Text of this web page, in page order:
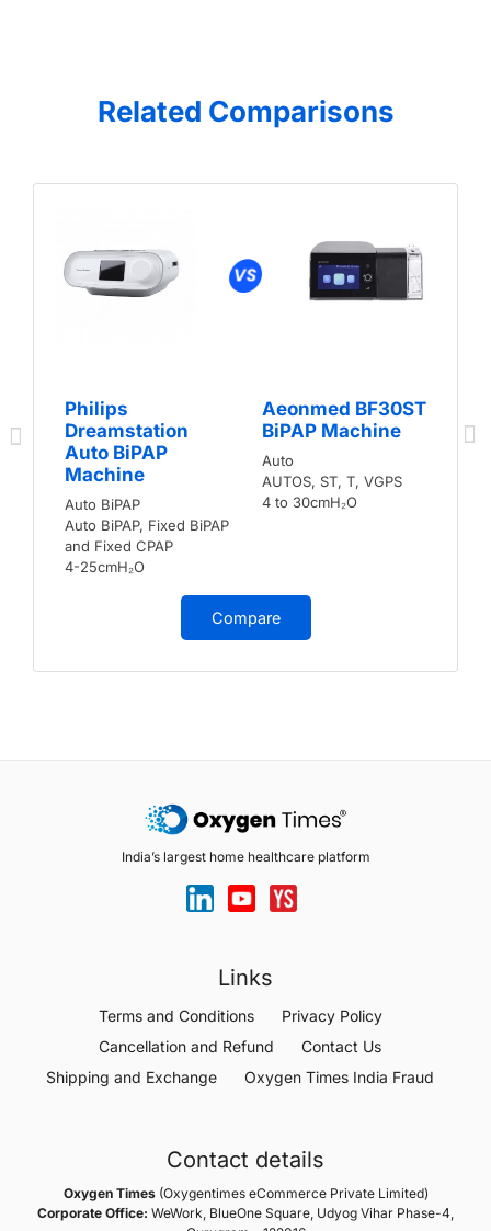
Related Comparisons
Philips
Dreamstation
Auto BiPAP
Machine
Auto BiPAP
Auto BiPAP, Fixed BiPAP
and Fixed CPAP
4-25cmH₂O
Aeonmed BF30ST
BiPAP Machine
Auto
AUTOS, ST, T, VGPS
4 to 30cmH₂O
Compare
India’s largest home healthcare platform
Links
Terms and Conditions
Privacy Policy
Cancellation and Refund
Contact Us
Shipping and Exchange
Oxygen Times India Fraud
Contact details
Oxygen Times(Oxygentimes eCommerce Private Limited)
Corporate Office: WeWork, BlueOne Square, Udyog Vihar Phase-4,